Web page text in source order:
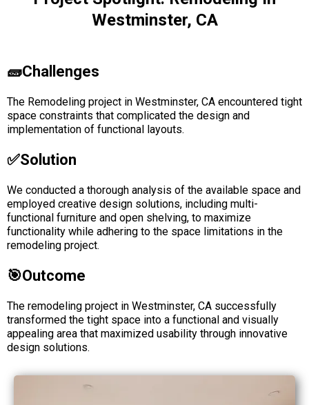
Westminster, CA
🧱Challenges
The Remodeling project in Westminster, CA encountered tight
space constraints that complicated the design and
implementation of functional layouts.
✅solution
We conducted a thorough analysis of the available space and
employed creative design solutions, including multi-
functional furniture and open shelving, to maximize
functionality while adhering to the space limitations in the
remodeling project.
🎯Outcome
The remodeling project in Westminster, CA successfully
transformed the tight space into a functional and visually
appealing area that maximized usability through innovative
design solutions.